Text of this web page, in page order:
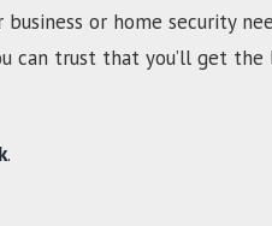
or home security
can trust that you’ll get
.